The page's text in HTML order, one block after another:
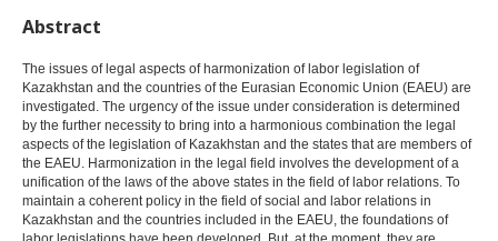
Abstract
The issues of legal aspects of harmonization of labor legislation of
Kazakhstan and the countries of the Eurasian Economic Union (EAEU) are
investigated. The urgency of the issue under consideration is determined
by the further necessity to bring into a harmonious combination the legal
aspects of the legislation of Kazakhstan and the states that are members of
the EAEU. Harmonization in the legal field involves the development of a
unification of the laws of the above states in the field of labor relations. To
maintain a coherent policy in the field of social and labor relations in
Kazakhstan and the countries included in the EAEU, the foundations of